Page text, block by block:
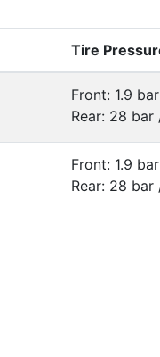
Tire
Front: 1.9
Rear: 28 bar
Front: 1.9
Rear: 28 bar